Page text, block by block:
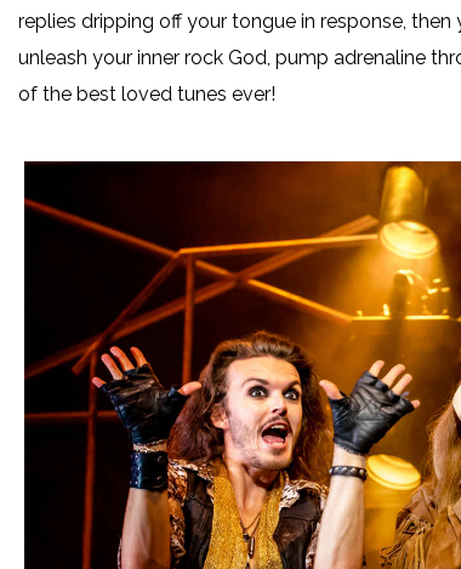
replies dripping off your tongue in response,
unleash your inner rock God, pump adrenaline
of the best loved tunes ever!